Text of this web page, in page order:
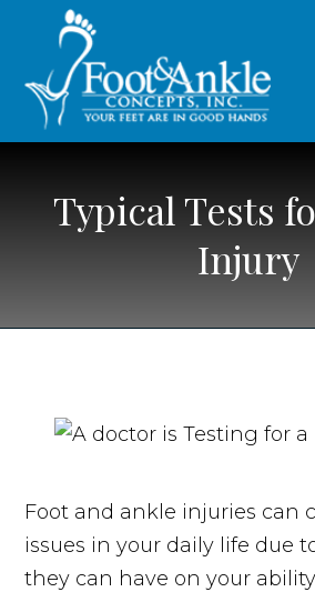
Typical Tests
Injury
Foot and ankle injuries can
issues in your daily life due
they can have on your